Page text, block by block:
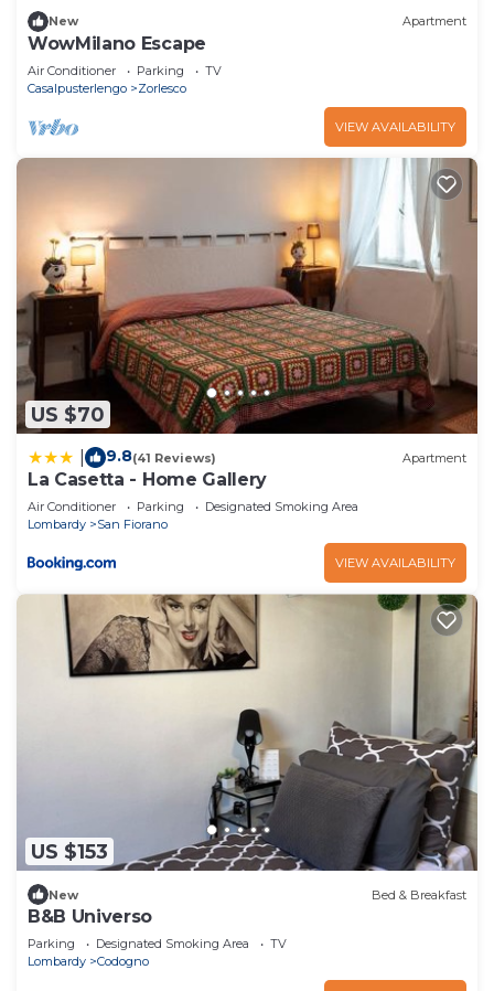
New Apartment
WowMilano Escape
Air Conditioner Parking
TV
Casalpusterlengo
Zorlesco
VIEW AVAILABILITY
US $70
9.8(41 Reviews) Apartment
La Casetta - Home Gallery
Air Conditioner Parking
Designated Smoking Area
Lombardy
San Fiorano
VIEW AVAILABILITY
US $153
New Bed & Breakfast
B&B Universo
Parking Designated Smoking Area
TV
Lombardy
Codogno